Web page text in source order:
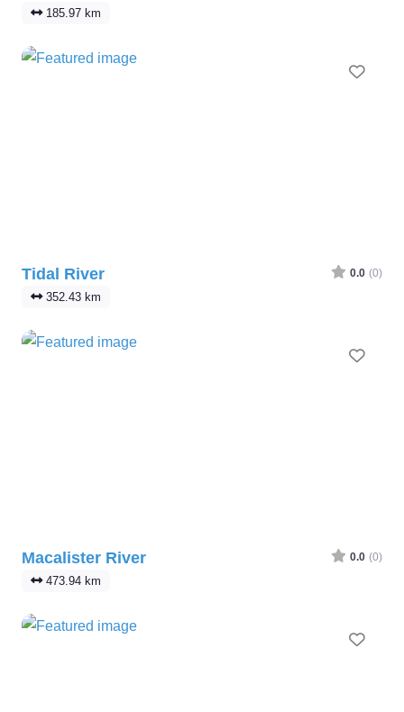
185.97 km
Tidal River 0.0 (0)
352.43 km
Macalister River 0.0 (0)
473.94 km